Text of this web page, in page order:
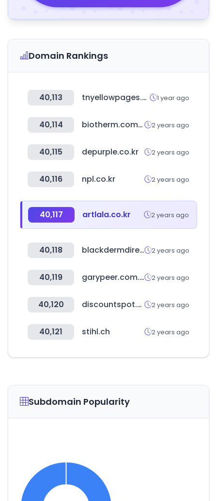
Domain Rankings
40,113 tnyellowpages.com 1 year ago
40,114 biotherm.com.cn 2 years ago
40,115 depurple.co.kr 2 years ago
40,116 npl.co.kr 2 years ago
40,117 artlala.co.kr 2 years ago
40,118 blackdermdirectory.com 2 years ago
40,119 garypeer.com.au 2 years ago
40,120 discountspot.co.kr 2 years ago
40,121 stihl.ch 2 years ago
Subdomain Popularity